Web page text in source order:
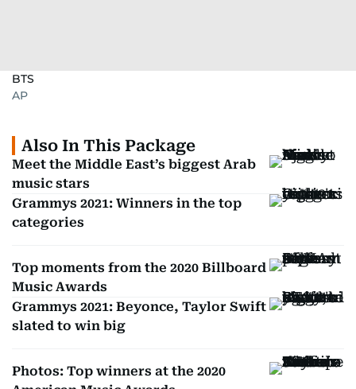
BTS
AP
Also In This Package
Meet the Middle East’s biggest Arab
music stars
Grammys 2021: Winners in the top
categories
Top moments from the 2020 Billboard
Music Awards
Grammys 2021: Beyonce, Taylor Swift
slated to win big
Photos: Top winners at the 2020